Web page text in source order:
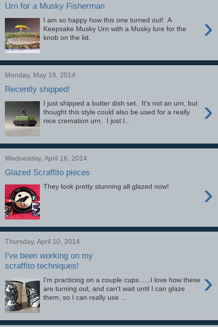
Urn for a Musky Fisherman
›
I am so happy how this one turned out! A
Keepsake Musky Urn with a Musky lure for the
knob on the lid.
Monday, May 19, 2014
Recently shipped!
›
I just shipped a butter dish set. It's not an urn, but
thought this style could also be used for a really
nice cremation urn. I just l...
Wednesday, April 16, 2014
Glazed Scraffito pieces
›
They look pretty stunning all glazed now!
Thursday, April 10, 2014
I've been working on my
scraffito techniques!
›
I'm practicing on a couple cups......I love how these
are turning out, and can't wait until I can glaze
them, so I can really use ...